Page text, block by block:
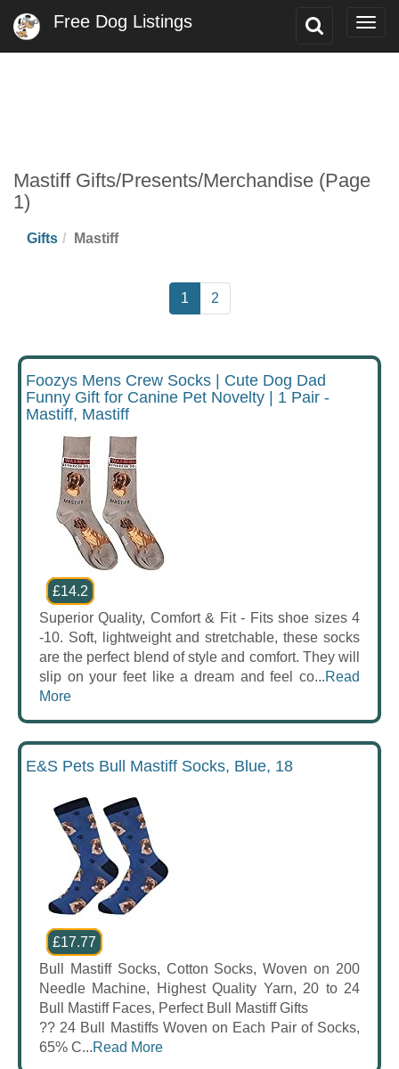
Toggle
Free Dog Listings
Mastiff Gifts/Presents/Merchandise (Page
1)
Gifts Mastiff
1 2
Foozys Mens Crew Socks | Cute Dog Dad
Funny Gift for Canine Pet Novelty | 1 Pair -
Mastiff, Mastiff
£14.2
Superior Quality, Comfort & Fit - Fits shoe sizes 4
-10. Soft, lightweight and stretchable, these socks
are the perfect blend of style and comfort. They will
slip on your feet like a dream and feel co...Read
More
E&S Pets Bull Mastiff Socks, Blue, 18
£17.77
Bull Mastiff Socks, Cotton Socks, Woven on 200
Needle Machine, Highest Quality Yarn, 20 to 24
Bull Mastiff Faces, Perfect Bull Mastiff Gifts
?? 24 Bull Mastiffs Woven on Each Pair of Socks,
65% C...Read More